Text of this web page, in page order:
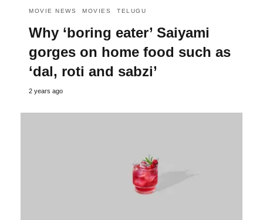
MOVIE NEWS MOVIES TELUGU
Why ‘boring eater’ Saiyami
gorges on home food such as
‘dal, roti and sabzi’
2 years ago